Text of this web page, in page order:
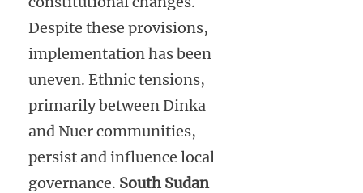
Despite these provisions,
implementation has been
uneven. Ethnic tensions,
primarily between Dinka
and Nuer communities,
persist and influence local
governance. South Sudan